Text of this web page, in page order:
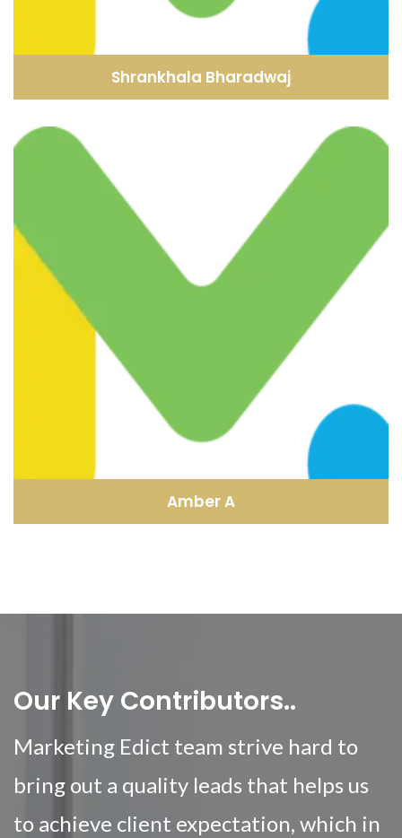
Shrankhala Bharadwaj
Amber A
Our Key Contributors..
Marketing Edict team strive hard to
bring out a quality leads that helps us
to achieve client expectation, which in